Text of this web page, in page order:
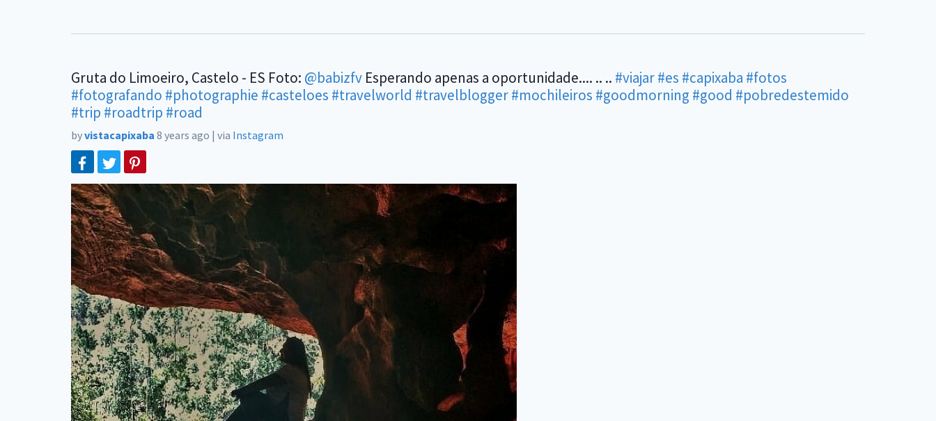
Gruta do Limoeiro, Castelo - ES Foto: @babizfv Esperando apenas a oportunidade.... .. .. #viajar#es #capixaba #fotos
#fotografando #photographie #casteloes #travelworld #travelblogger#mochileiros #goodmorning #good #pobredestemido
#trip #roadtrip #road
byvistacapixaba 8 years ago | via Instagram